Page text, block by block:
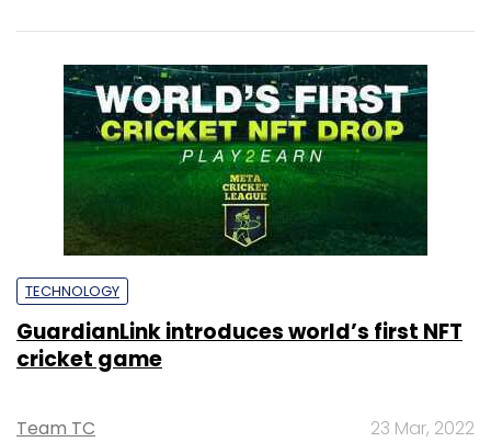
TECHNOLOGY
GuardianLink introduces world’s first NFT
cricket game
Team TC 23 Mar, 2022